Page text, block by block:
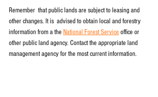
Remember  that public lands are subject to leasing and
other changes. It is  advised to obtain local and forestry
information from a the National Forest Service office or
other public land agency. Contact the appropriate land
management agency for the most current information.